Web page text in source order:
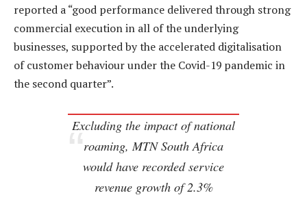
reported a “good performance delivered through strong
commercial execution in all of the underlying
businesses, supported by the accelerated digitalisation
of customer behaviour under the Covid-19 pandemic in
the second quarter”.
Excluding the impact of national
roaming, MTN South Africa
would have recorded service
revenue growth of 2.3%